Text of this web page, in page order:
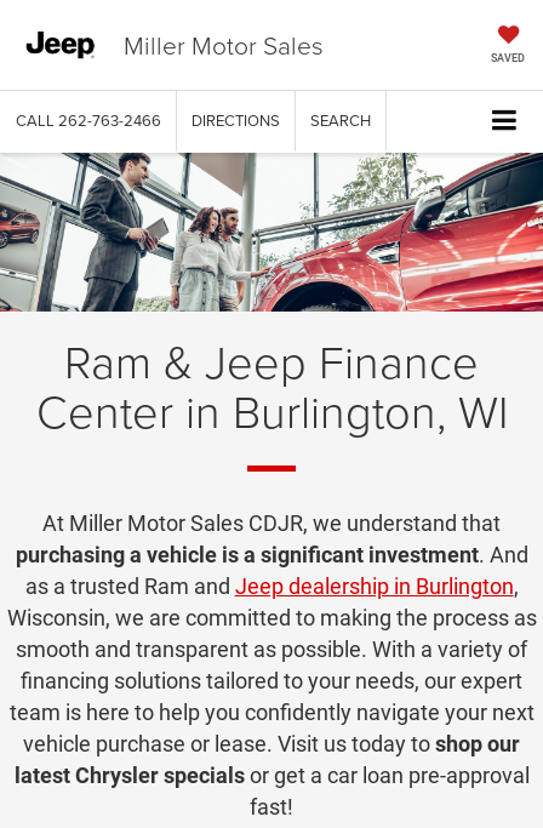
Miller Motor Sales SAVED
CALL 262-763-2466 DIRECTIONS SEARCH
Ram & Jeep Finance
Center in Burlington, WI
At Miller Motor Sales CDJR, we understand that
purchasing a vehicle is a significant investment. And
as a trusted Ram and Jeep dealership in Burlington,
Wisconsin, we are committed to making the process as
smooth and transparent as possible. With a variety of
financing solutions tailored to your needs, our expert
team is here to help you confidently navigate your next
vehicle purchase or lease. Visit us today toshop our
latest Chrysler specialsor get a car loan pre-approval
fast!